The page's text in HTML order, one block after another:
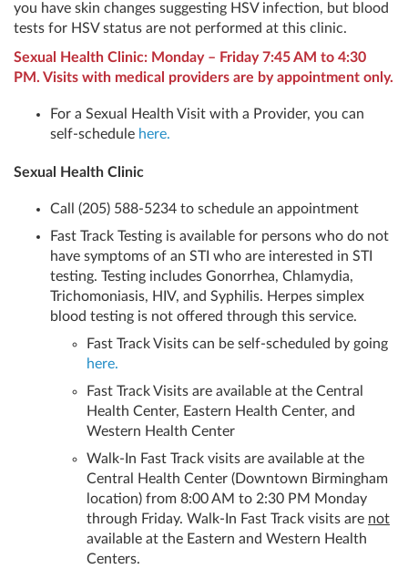
you have skin changes suggesting HSV infection, but blood
tests for HSV status are not performed at this clinic.
Sexual Health Clinic: Monday – Friday 7:45 AM to 4:30
PM. Visits with medical providers are by appointment only.
For a Sexual Health Visit with a Provider, you can
self-schedule here.
Sexual Health Clinic
Call (205) 588-5234 to schedule an appointment
Fast Track Testing is available for persons who do not
have symptoms of an STI who are interested in STI
testing. Testing includes Gonorrhea, Chlamydia,
Trichomoniasis, HIV, and Syphilis. Herpes simplex
blood testing is not offered through this service.
Fast Track Visits can be self-scheduled by going
here.
Fast Track Visits are available at the Central
Health Center, Eastern Health Center, and
Western Health Center
Walk-In Fast Track visits are available at the
Central Health Center (Downtown Birmingham
location) from 8:00 AM to 2:30 PM Monday
through Friday. Walk-In Fast Track visits are not
available at the Eastern and Western Health
Centers.